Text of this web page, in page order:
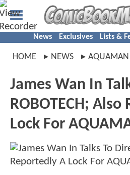
News Exclusives Lists &
HOME NEWS AQUAMAN
James Wan In
ROBOTECH;
Lock For